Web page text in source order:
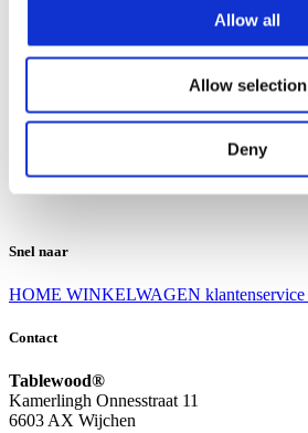
Allow all
Allow selection
Deny
Ruilen en retourneren
Algemene voorwaarden
Contact
Snel naar
HOME WINKELWAGEN klantenservice
Contact
Tablewood®
Kamerlingh Onnesstraat 11
6603 AX Wijchen